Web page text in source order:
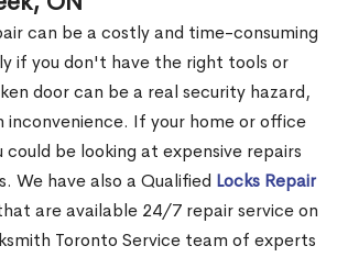
can be a costly and time-consuming
if you don't have the right tools or
door can be a real security hazard,
inconvenience. If your home or office
could be looking at expensive repairs
We have also a Qualified Locks Repair
are available 24/7 repair service on
Toronto Service team of experts